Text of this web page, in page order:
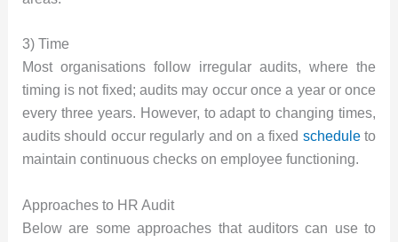
3) Time
Most organisations follow irregular audits, where the
timing is not fixed; audits may occur once a year or once
every three years. However, to adapt to changing times,
audits should occur regularly and on a fixed scheduleto
maintain continuous checks on employee functioning.
Approaches to HR Audit
Below are some approaches that auditors can use to